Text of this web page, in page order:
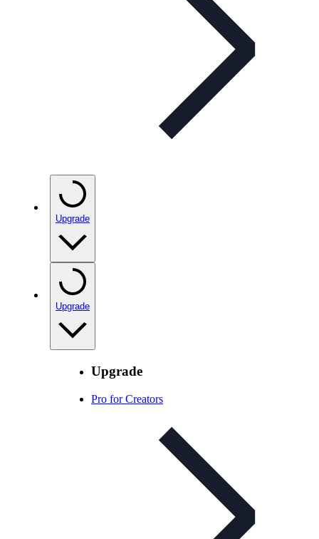
Upgrade
Upgrade
Upgrade
Pro for Creators